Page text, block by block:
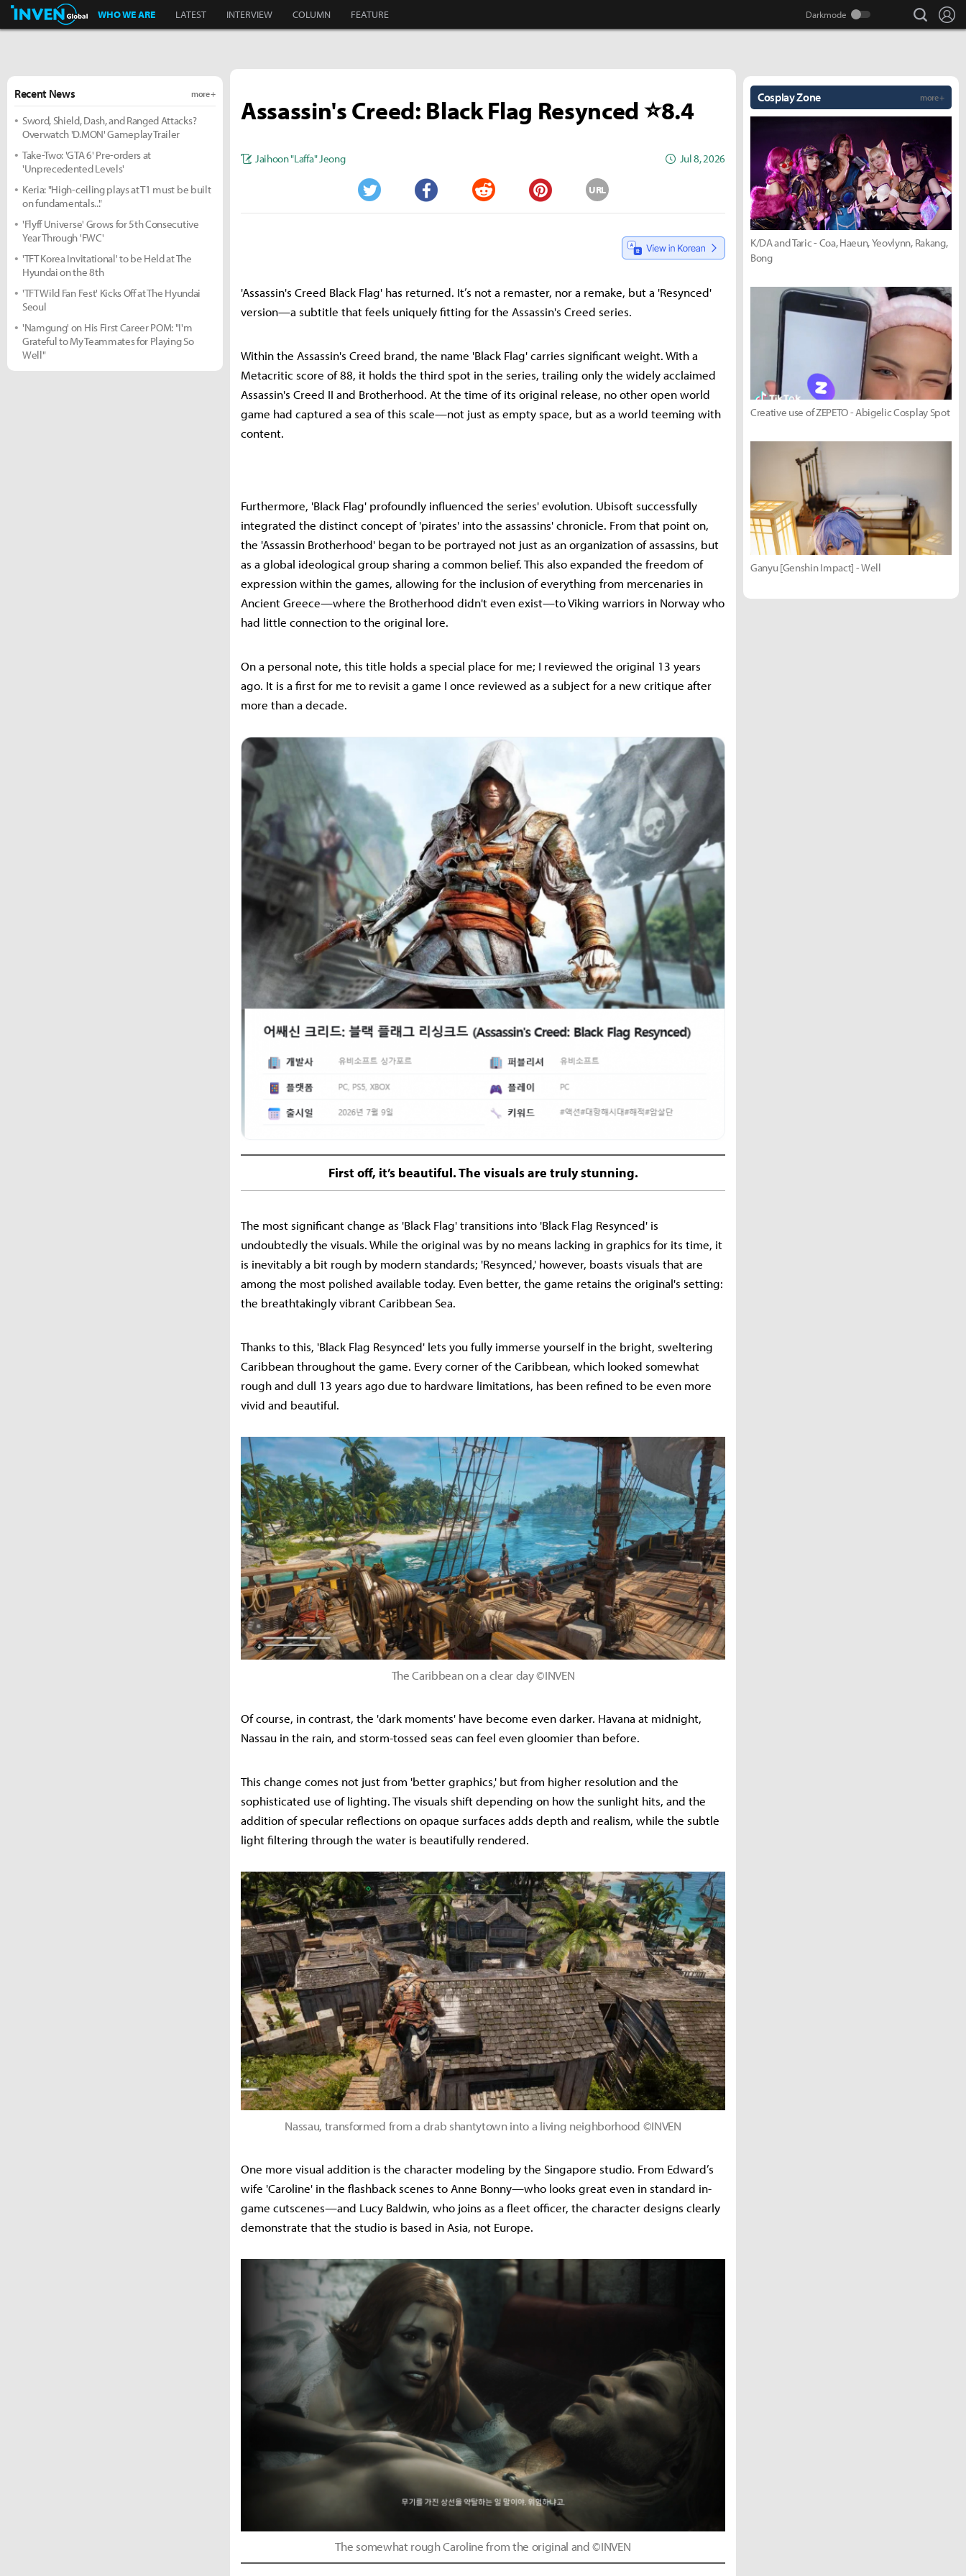
Inven Global
WHO WE ARE LATEST INTERVIEW COLUMN FEATURE search
Assassin's Creed: Black Flag Resynced ⭐8.4
Jaihoon "Laffa" Jeong Jul 8, 2026
Twitter Facebook Reddit Pinterest
URL
'Assassin's Creed Black Flag' has returned. It’s not a remaster, nor a remake, but a 'Resynced'
version—a subtitle that feels uniquely fitting for the Assassin's Creed series.
Within the Assassin's Creed brand, the name 'Black Flag' carries significant weight. With a
Metacritic score of 88, it holds the third spot in the series, trailing only the widely acclaimed
Assassin's Creed II and Brotherhood. At the time of its original release, no other open world
game had captured a sea of this scale—not just as empty space, but as a world teeming with
content.
Furthermore, 'Black Flag' profoundly influenced the series' evolution. Ubisoft successfully
integrated the distinct concept of 'pirates' into the assassins' chronicle. From that point on,
the 'Assassin Brotherhood' began to be portrayed not just as an organization of assassins, but
as a global ideological group sharing a common belief. This also expanded the freedom of
expression within the games, allowing for the inclusion of everything from mercenaries in
Ancient Greece—where the Brotherhood didn't even exist—to Viking warriors in Norway who
had little connection to the original lore.
On a personal note, this title holds a special place for me; I reviewed the original 13 years
ago. It is a first for me to revisit a game I once reviewed as a subject for a new critique after
more than a decade.
First off, it’s beautiful. The visuals are truly stunning.
The most significant change as 'Black Flag' transitions into 'Black Flag Resynced' is
undoubtedly the visuals. While the original was by no means lacking in graphics for its time, it
is inevitably a bit rough by modern standards; 'Resynced,' however, boasts visuals that are
among the most polished available today. Even better, the game retains the original's setting:
the breathtakingly vibrant Caribbean Sea.
Thanks to this, 'Black Flag Resynced' lets you fully immerse yourself in the bright, sweltering
Caribbean throughout the game. Every corner of the Caribbean, which looked somewhat
rough and dull 13 years ago due to hardware limitations, has been refined to be even more
vivid and beautiful.
The Caribbean on a clear day ©INVEN
Of course, in contrast, the 'dark moments' have become even darker. Havana at midnight,
Nassau in the rain, and storm-tossed seas can feel even gloomier than before.
This change comes not just from 'better graphics,' but from higher resolution and the
sophisticated use of lighting. The visuals shift depending on how the sunlight hits, and the
addition of specular reflections on opaque surfaces adds depth and realism, while the subtle
light filtering through the water is beautifully rendered.
Nassau, transformed from a drab shantytown into a living neighborhood ©INVEN
One more visual addition is the character modeling by the Singapore studio. From Edward’s
wife 'Caroline' in the flashback scenes to Anne Bonny—who looks great even in standard in-
game cutscenes—and Lucy Baldwin, who joins as a fleet officer, the character designs clearly
demonstrate that the studio is based in Asia, not Europe.
The somewhat rough Caroline from the original and ©INVEN
Recent News more +
Sword, Shield, Dash, and Ranged Attacks?
Overwatch 'D.MON' Gameplay Trailer
Take-Two: 'GTA 6' Pre-orders at
'Unprecedented Levels'
Keria: "High-ceiling plays at T1 must be built
on fundamentals..."
'Flyff Universe' Grows for 5th Consecutive
Year Through 'FWC'
'TFT Korea Invitational' to be Held at The
Hyundai on the 8th
'TFT Wild Fan Fest' Kicks Off at The Hyundai
Seoul
'Namgung' on His First Career POM: "I'm
Grateful to My Teammates for Playing So
Well"
Cosplay Zone more +
K/DA and Taric - Coa, Haeun, Yeovlynn, Rakang,
Bong
Creative use of ZEPETO - Abigelic Cosplay Spot
Ganyu [Genshin Impact] - Well